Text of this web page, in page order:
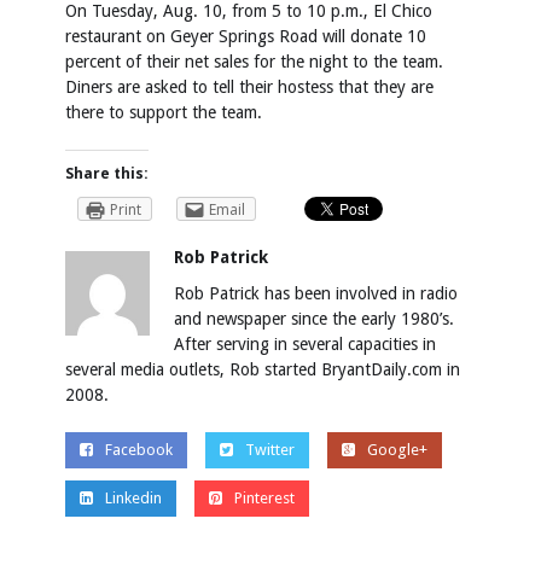
On Tuesday, Aug. 10, from 5 to 10 p.m., El Chico
restaurant on Geyer Springs Road will donate 10
percent of their net sales for the night to the team.
Diners are asked to tell their hostess that they are
there to support the team.
Share this:
Print
Email
Rob Patrick
Rob Patrick has been involved in radio
and newspaper since the early 1980’s.
After serving in several capacities in
several media outlets, Rob started BryantDaily.com in
2008.
Facebook Twitter Google+
Linkedin Pinterest